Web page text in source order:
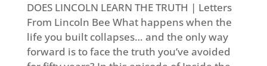
DOES LINCOLN LEARN THE TRUTH | Letters
From Lincoln Bee What happens when the
life you built collapses… and the only way
forward is to face the truth you’ve avoided